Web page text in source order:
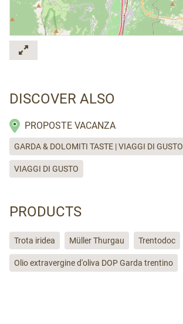
DISCOVER ALSO
PROPOSTE VACANZA
GARDA & DOLOMITI TASTE | VIAGGI DI GUSTO
VIAGGI DI GUSTO
PRODUCTS
Trota iridea Müller Thurgau Trentodoc
Olio extravergine d'oliva DOP Garda trentino